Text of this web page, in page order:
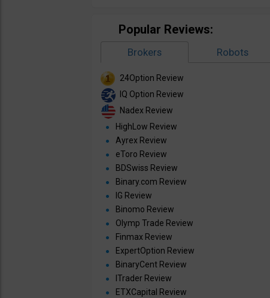
Popular Reviews:
Brokers Robots
24Option Review
IQ Option Review
Nadex Review
HighLow Review
Ayrex Review
eToro Review
BDSwiss Review
Binary.com Review
IG Review
Binomo Review
Olymp Trade Review
Finmax Review
ExpertOption Review
BinaryCent Review
ITrader Review
ETXCapital Review